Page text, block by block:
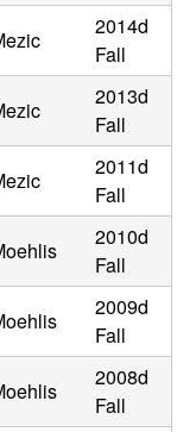
2014d
Fall
2013d
Fall
2011d
Fall
2010d
Fall
2009d
Fall
2008d
Fall